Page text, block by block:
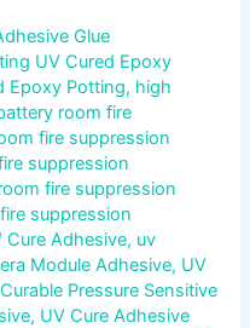
Glue
UV Cured Epoxy
Epoxy Potting, high
room fire
fire suppression
suppression
fire suppression
suppression
Cure Adhesive, uv
Module Adhesive, UV
Pressure Sensitive
, UV Cure Adhesive